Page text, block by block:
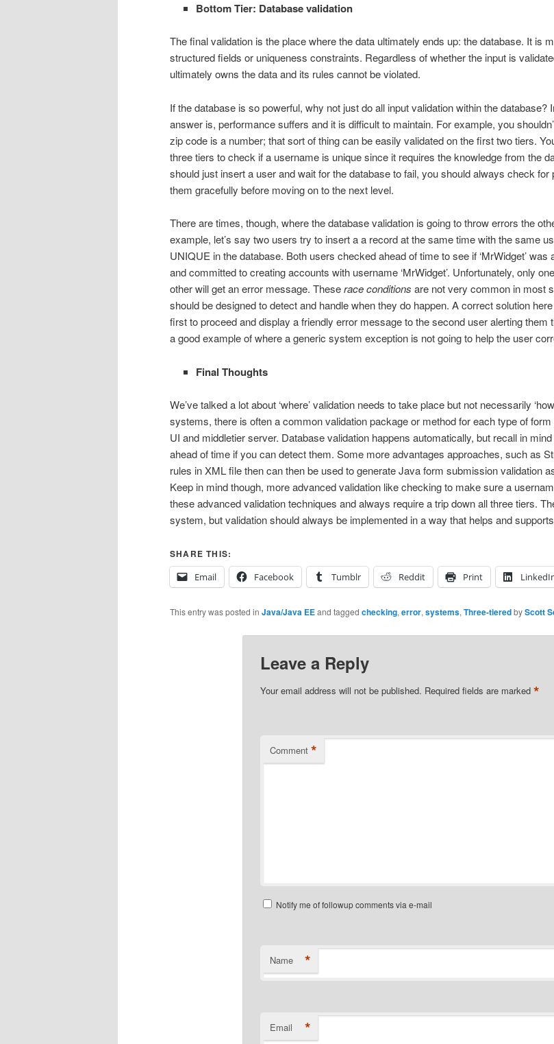
Bottom Tier: Database validation
The final validation is the place where the data ultimately ends up: the database. It is
structured fields or uniqueness constraints. Regardless of whether the input is
ultimately owns the data and its rules cannot be violated.
If the database is so powerful, why not just do all input validation within the
answer is, performance suffers and it is difficult to maintain. For example, you
zip code is a number; that sort of thing can be easily validated on the first two tiers.
three tiers to check if a username is unique since it requires the knowledge from the
should just insert a user and wait for the database to fail, you should always check
them gracefully before moving on to the next level.
There are times, though, where the database validation is going to throw errors the
example, let’s say two users try to insert a a record at the same time with the same
UNIQUE in the database. Both users checked ahead of time to see if ‘MrWidget’
and committed to creating accounts with username ‘MrWidget’. Unfortunately, only
other will get an error message. Theserace conditions are not very common in most
should be designed to detect and handle when they do happen. A correct solution
first to proceed and display a friendly error message to the second user alerting
a good example of where a generic system exception is not going to help the user
Final Thoughts
We’ve talked a lot about ‘where’ validation needs to take place but not necessarily
systems, there is often a common validation package or method for each type of
UI and middletier server. Database validation happens automatically, but recall in
ahead of time if you can detect them. Some more advantages approaches, such as
rules in XML file then can then be used to generate Java form submission validation
Keep in mind though, more advanced validation like checking to make sure a
these advanced validation techniques and always require a trip down all three tiers.
system, but validation should always be implemented in a way that helps and
SHARE THIS:
Email
Facebook Tumblr Reddit Print
This entry was posted in Java/Java EEand tagged checking, error, systems, Three-tieredbyScott
Leave a Reply
Your email address will not be published. Required fields are marked *
Comment *
Notify me of followup comments via e-mail
Name *
Email *